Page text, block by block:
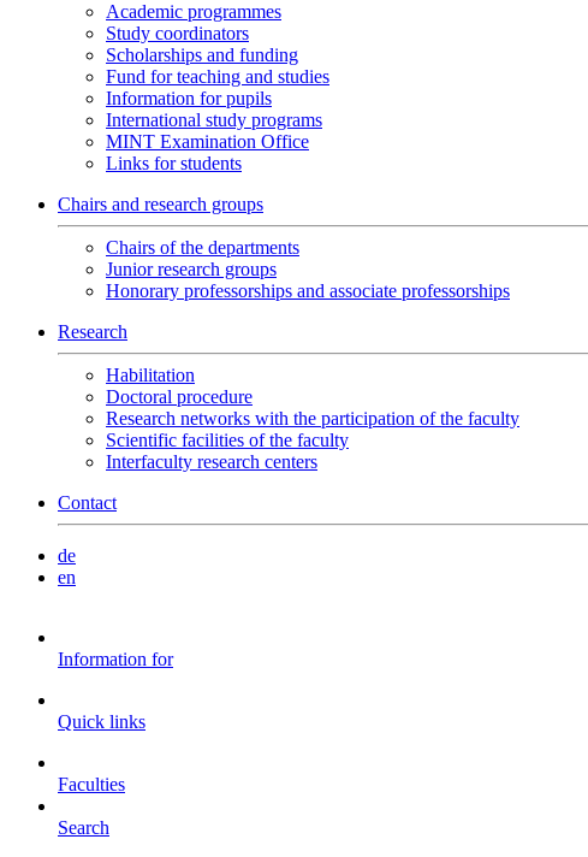
Academic programmes
Study coordinators
Scholarships and funding
Fund for teaching and studies
Information for pupils
International study programs
MINT Examination Office
Links for students
Chairs and research groups
Chairs of the departments
Junior research groups
Honorary professorships and associate professorships
Research
Habilitation
Doctoral procedure
Research networks with the participation of the faculty
Scientific facilities of the faculty
Interfaculty research centers
Contact
de
en
Information for
Quick links
Faculties
Search